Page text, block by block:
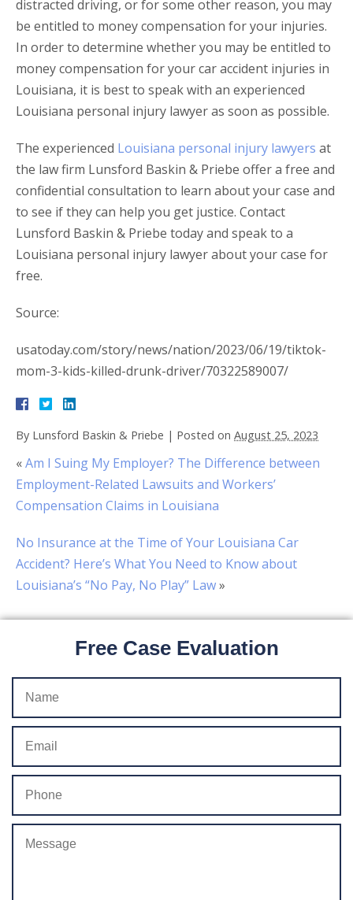
distracted driving, or for some other reason, you may
be entitled to money compensation for your injuries.
In order to determine whether you may be entitled to
money compensation for your car accident injuries in
Louisiana, it is best to speak with an experienced
Louisiana personal injury lawyer as soon as possible.
The experienced Louisiana personal injury lawyers at
the law firm Lunsford Baskin & Priebe offer a free and
confidential consultation to learn about your case and
to see if they can help you get justice. Contact
Lunsford Baskin & Priebe today and speak to a
Louisiana personal injury lawyer about your case for
free.
Source:
usatoday.com/story/news/nation/2023/06/19/tiktok-
mom-3-kids-killed-drunk-driver/70322589007/
By Lunsford Baskin & Priebe | Posted on August 25, 2023
«Am I Suing My Employer? The Difference between
Employment-Related Lawsuits and Workers’
Compensation Claims in Louisiana
No Insurance at the Time of Your Louisiana Car
Accident? Here’s What You Need to Know about
Louisiana’s “No Pay, No Play” Law»
Free Case Evaluation